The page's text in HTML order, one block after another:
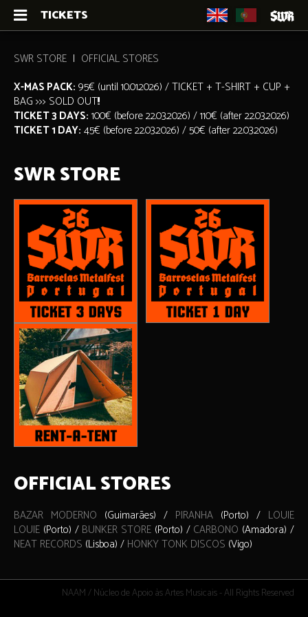
TICKETS
SWR STORE
OFFICIAL STORES
X-MAS PACK: 95€ (until 10.01.2026) / TICKET + T-SHIRT + CUP +
BAG >>> SOLD OUT!!!
TICKET 3 DAYS: 100€ (before 22.03.2026) / 110€ (after 22.03.2026)
TICKET 1 DAY: 45€ (before 22.03.2026) / 50€ (after 22.03.2026)
SWR STORE
OFFICIAL STORES
BAZAR MODERNO (Guimarães) / PIRANHA (Porto) / LOUIE
LOUIE (Porto) / BUNKER STORE (Porto) / CARBONO (Amadora) /
NEAT RECORDS (Lisboa) / HONKY TONK DISCOS (Vigo)
NAAM / Núcleo de Apoio às Artes Musicais - All Rights Reserved